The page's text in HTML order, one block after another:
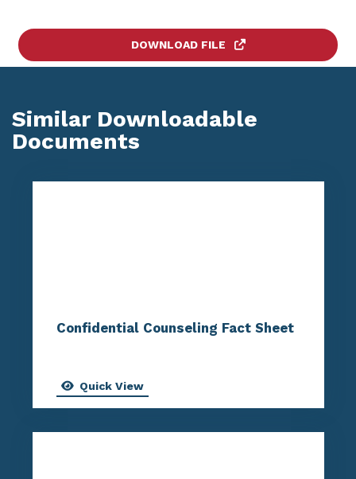
DOWNLOAD FILE
Similar Downloadable
Documents
Confidential Counseling Fact Sheet
Quick View